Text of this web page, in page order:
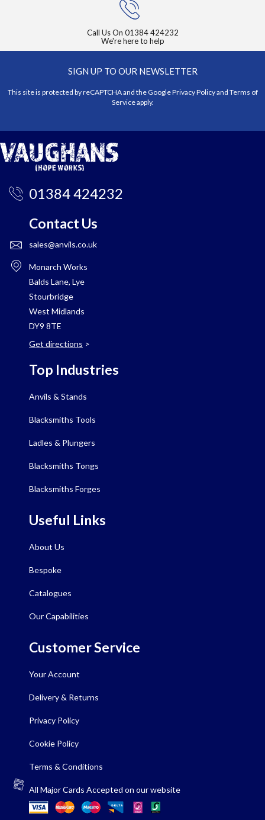
Call Us On 01384 424232
We're here to help
SIGN UP TO OUR NEWSLETTER
This site is protected by reCAPTCHA and the GooglePrivacy Policyand Terms of
Serviceapply.
01384 424232
Contact Us
sales@anvils.co.uk
Monarch Works
Balds Lane, Lye
Stourbridge
West Midlands
DY9 8TE
Get directions >
Top Industries
Anvils & Stands
Blacksmiths Tools
Ladles & Plungers
Blacksmiths Tongs
Blacksmiths Forges
Useful Links
About Us
Bespoke
Catalogues
Our Capabilities
Customer Service
Your Account
Delivery & Returns
Privacy Policy
Cookie Policy
Terms & Conditions
All Major Cards Accepted on our website